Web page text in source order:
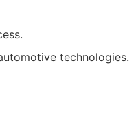
technologies.